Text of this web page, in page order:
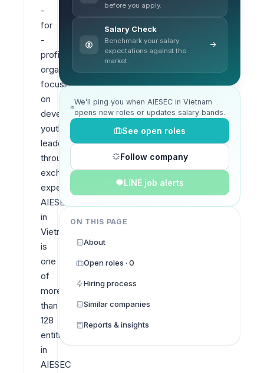
-
for
-
profit
organization
focusing
on
developing
youth
leadership
through
exchange
experiences.
AIESEC
in
Vietnam
is
one
of
more
than
128
entities
in
AIESEC
before you apply.
Salary Check
Benchmark your salary
expectations against the
market.
We’ll ping you when AIESEC in Vietnam
opens new roles or updates salary bands.
See open roles
Follow company
LINE job alerts
ON THIS PAGE
About
Open roles · 0
Hiring process
Similar companies
Reports & insights